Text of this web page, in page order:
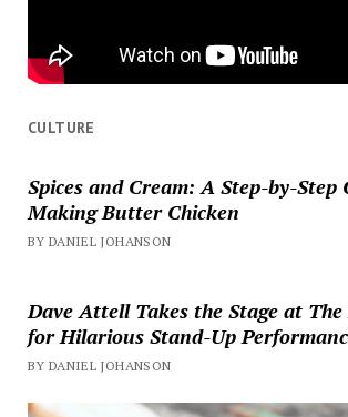
CULTURE
Spices and Cream: A Step-by-Step
Making Butter Chicken
BY DANIEL JOHANSON
Dave Attell Takes the Stage at
for Hilarious Stand-Up
BY DANIEL JOHANSON